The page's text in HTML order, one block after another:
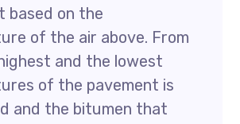
based on the
of the air above. From
and the lowest
of the pavement is
and the bitumen that